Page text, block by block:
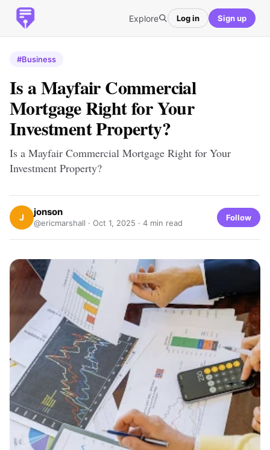
Explore Log in Sign up
#Business
Is a Mayfair Commercial
Mortgage Right for Your
Investment Property?
Is a Mayfair Commercial Mortgage Right for Your
Investment Property?
J jonson
@ericmarshall · Oct 1, 2025 · 4 min read
Follow